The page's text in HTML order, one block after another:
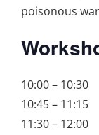
poisonous
10:00 – 10:30
10:45 – 11:15
11:30 – 12:00